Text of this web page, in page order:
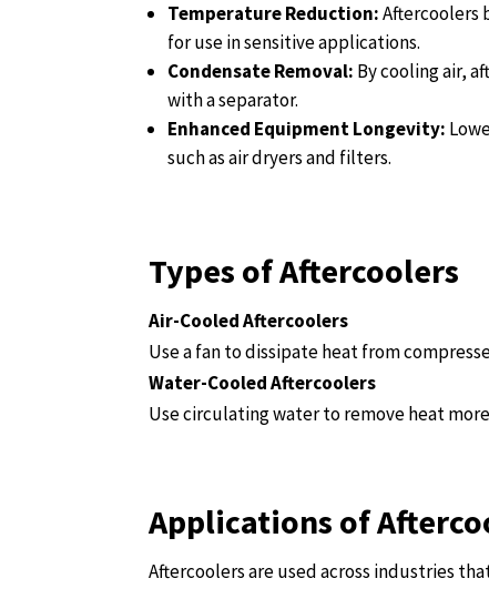
Temperature Reduction:Aftercoolers
for use in sensitive applications.
Condensate Removal: By cooling air,
with a separator.
Enhanced Equipment Longevity:
such as air dryers and filters.
Types of Aftercoolers
Air-Cooled Aftercoolers
Use a fan to dissipate heat from
Water-Cooled Aftercoolers
Use circulating water to remove heat
Applications of
Aftercoolers are used across industries